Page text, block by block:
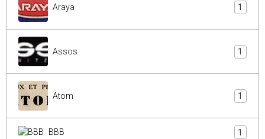
Araya 1
Assos 1
Atom 1
BBB 1